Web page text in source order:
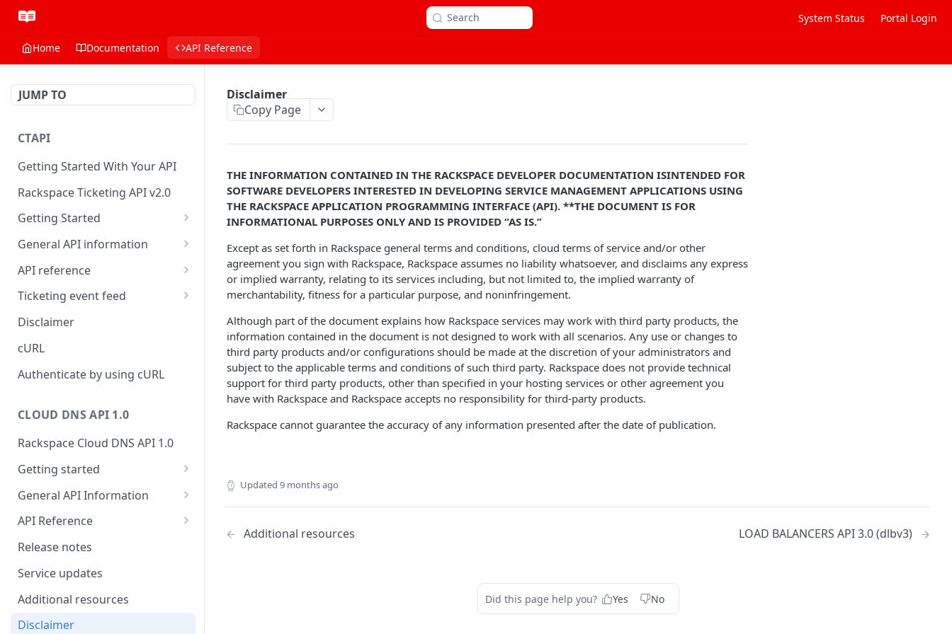
Search System Status Portal Login
Home Documentation API Reference
JUMP TO
CTAPI
Getting Started With Your API
Rackspace Ticketing API v2.0
Getting Started
Onboarding
Get your credentials
Authenticate to Rackspace
Prerequisites for creating a
Webhooks
WebHooks Integration
General API information
Service access endpoints
Ticketing API contract version
Request and response types
Rate Limit
Response codes
Common headers
Authorization
Demo environment features
API reference
Accounts
Categories
Tickets
Attachments
Ticketing event feed
Reading from Cloud Feeds
Integrating
Disclaimer
cURL
Authenticate by using cURL
CLOUD DNS API 1.0
Rackspace Cloud DNS API 1.0
Getting started
Get your credentials
Sending API requests to Cloud
Cloud
Concepts
Create and manage DNS
General API Information
Service access endpoints
DNS Service versions
Request and response types
Supported record types
Synchronous and
API Reference
Limits operations
Domains operations
Subdomains operations
Records operations
Release notes
Service updates
Additional resources
Disclaimer
Disclaimer
Copy Page
THE INFORMATION CONTAINED IN THE RACKSPACE DEVELOPER DOCUMENTATION ISINTENDED FOR
SOFTWARE DEVELOPERS INTERESTED IN DEVELOPING SERVICE MANAGEMENT APPLICATIONS USING
THE RACKSPACE APPLICATION PROGRAMMING INTERFACE (API). **THE DOCUMENT IS FOR
INFORMATIONAL PURPOSES ONLY AND IS PROVIDED “AS IS.”
Except as set forth in Rackspace general terms and conditions, cloud terms of service and/or other
agreement you sign with Rackspace, Rackspace assumes no liability whatsoever, and disclaims any express
or implied warranty, relating to its services including, but not limited to, the implied warranty of
merchantability, fitness for a particular purpose, and noninfringement.
Although part of the document explains how Rackspace services may work with third party products, the
information contained in the document is not designed to work with all scenarios. Any use or changes to
third party products and/or configurations should be made at the discretion of your administrators and
subject to the applicable terms and conditions of such third party. Rackspace does not provide technical
support for third party products, other than specified in your hosting services or other agreement you
have with Rackspace and Rackspace accepts no responsibility for third-party products.
Rackspace cannot guarantee the accuracy of any information presented after the date of publication.
Updated 9 months ago
Additional resources LOAD BALANCERS API 3.0 (dlbv3)
Did this page help you? Yes No